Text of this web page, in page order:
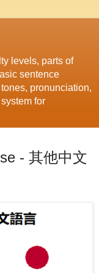
levels, parts of
sentence
pronunciation,
for
- 其他中文